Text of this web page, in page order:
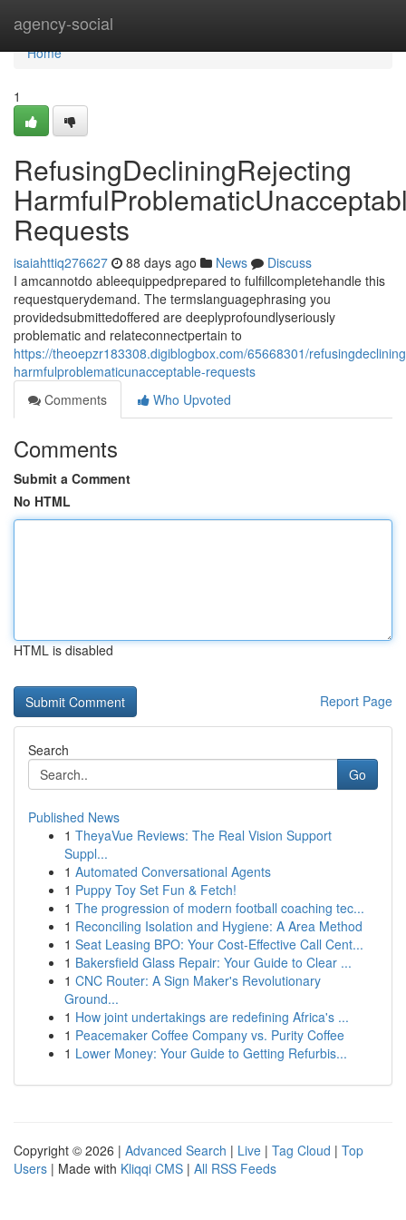
agency-social
Home
Home
1
RefusingDecliningRejecting
Requests
isaiahttiq276627 88 days ago News
Discuss
I amcannotdo ableequippedprepared to fulfillcompletehandle this
requestquerydemand. The termslanguagephrasing you
providedsubmittedoffered are deeplyprofoundlyseriously
problematic and relateconnectpertain to
https://theoepzr183308.digiblogbox.com/65668301/
harmfulproblematicunacceptable-requests
Comments
Who Upvoted
Comments
Submit a Comment
No HTML
HTML is disabled
Report Page
Search
Go
Published News
1 TheyaVue Reviews: The Real Vision Support
Suppl...
1 Automated Conversational Agents
1 Puppy Toy Set Fun & Fetch!
1 The progression of modern football coaching tec...
1 Reconciling Isolation and Hygiene: A Area Method
1 Seat Leasing BPO: Your Cost-Effective Call Cent...
1 Bakersfield Glass Repair: Your Guide to Clear ...
1 CNC Router: A Sign Maker's Revolutionary
Ground...
1 How joint undertakings are redefining Africa's ...
1 Peacemaker Coffee Company vs. Purity Coffee
1 Lower Money: Your Guide to Getting Refurbis...
Copyright © 2026 | Advanced Search | Live | Tag Cloud | Top
Users | Made with Kliqqi CMS | All RSS Feeds